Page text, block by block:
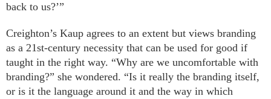
back to us?’”
Creighton’s Kaup agrees to an extent but views branding
as a 21st-century necessity that can be used for good if
taught in the right way. “Why are we uncomfortable with
branding?” she wondered. “Is it really the branding itself,
or is it the language around it and the way in which